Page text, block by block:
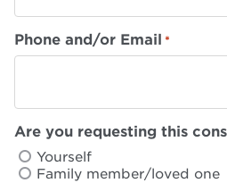
Phone and/or Email *
Are you requesting this
Yourself
Family member/loved one